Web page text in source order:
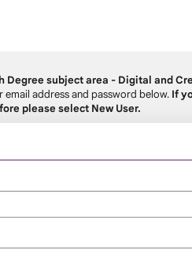
Degree subject area - Digital and
email address and password below. If
please select New User.